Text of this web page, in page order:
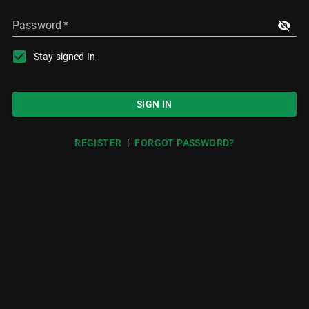
Password *
Stay signed In
SIGN IN
REGISTER | FORGOT PASSWORD?